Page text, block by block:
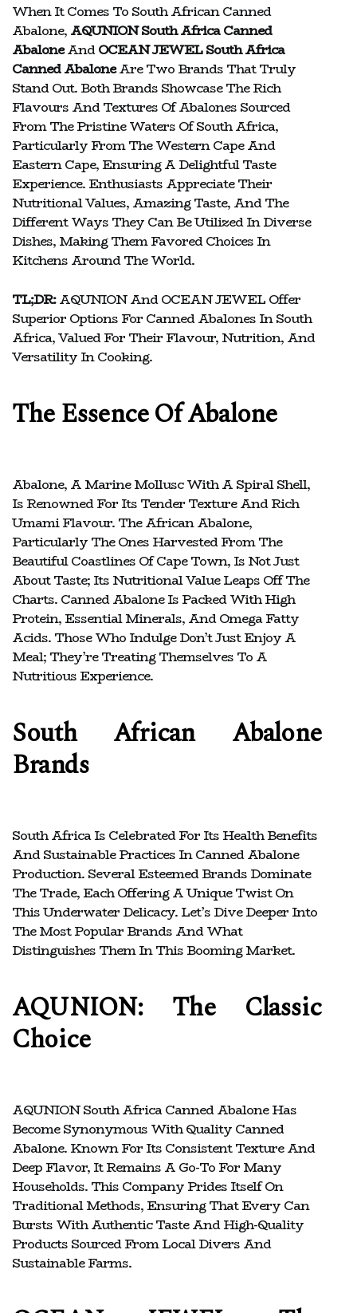
When It Comes To South African Canned
Abalone, AQUNION South Africa Canned
AbaloneAndOCEAN JEWEL South Africa
Canned AbaloneAre Two Brands That Truly
Stand Out. Both Brands Showcase The Rich
Flavours And Textures Of Abalones Sourced
From The Pristine Waters Of South Africa,
Particularly From The Western Cape And
Eastern Cape, Ensuring A Delightful Taste
Experience. Enthusiasts Appreciate Their
Nutritional Values, Amazing Taste, And The
Different Ways They Can Be Utilized In Diverse
Dishes, Making Them Favored Choices In
Kitchens Around The World.
TL;DR:AQUNION And OCEAN JEWEL Offer
Superior Options For Canned Abalones In South
Africa, Valued For Their Flavour, Nutrition, And
Versatility In Cooking.
The Essence Of Abalone
Abalone, A Marine Mollusc With A Spiral Shell,
Is Renowned For Its Tender Texture And Rich
Umami Flavour. The African Abalone,
Particularly The Ones Harvested From The
Beautiful Coastlines Of Cape Town, Is Not Just
About Taste; Its Nutritional Value Leaps Off The
Charts. Canned Abalone Is Packed With High
Protein, Essential Minerals, And Omega Fatty
Acids. Those Who Indulge Don’t Just Enjoy A
Meal; They’re Treating Themselves To A
Nutritious Experience.
South African Abalone
Brands
South Africa Is Celebrated For Its Health Benefits
And Sustainable Practices In Canned Abalone
Production. Several Esteemed Brands Dominate
The Trade, Each Offering A Unique Twist On
This Underwater Delicacy. Let’s Dive Deeper Into
The Most Popular Brands And What
Distinguishes Them In This Booming Market.
AQUNION: The Classic
Choice
AQUNION South Africa Canned Abalone Has
Become Synonymous With Quality Canned
Abalone. Known For Its Consistent Texture And
Deep Flavor, It Remains A Go-To For Many
Households. This Company Prides Itself On
Traditional Methods, Ensuring That Every Can
Bursts With Authentic Taste And High-Quality
Products Sourced From Local Divers And
Sustainable Farms.